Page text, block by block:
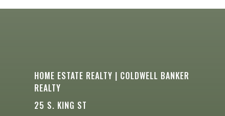
HOME ESTATE REALTY | COLDWELL BANKER
REALTY
25 S. KING ST